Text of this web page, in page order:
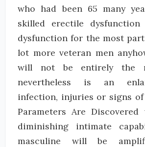
who had been 65 many
skilled erectile
dysfunction for the most
lot more veteran men
will not be entirely the
nevertheless is an
infection, injuries or signs of
Parameters Are
diminishing intimate
masculine will be